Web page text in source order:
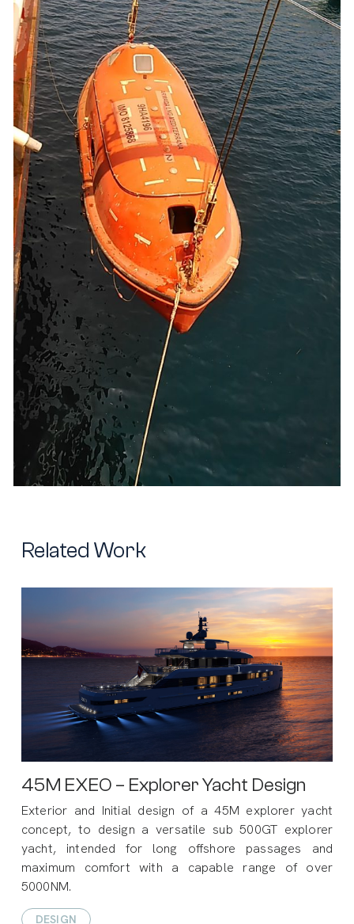
Related Work
45M EXEO – Explorer Yacht Design
Exterior and Initial design of a 45M explorer yacht
concept, to design a versatile sub 500GT explorer
yacht, intended for long offshore passages and
maximum comfort with a capable range of over
5000NM.
DESIGN